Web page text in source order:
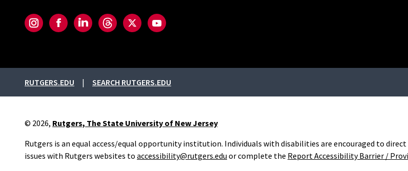
InstagramFacebookLinkedInThreadsTwitterYouTube
External links
RUTGERS.EDU SEARCH RUTGERS.EDU
© 2026, Rutgers, The State University of New Jersey
Rutgers is an equal access/equal opportunity institution. Individuals with disabilities are encouraged to
issues with Rutgers websites to accessibility@rutgers.edu or complete the Report Accessibility Barrier /